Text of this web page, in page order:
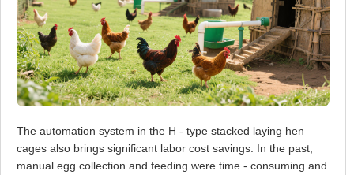
The automation system in the H - type stacked laying hen
cages also brings significant labor cost savings. In the past,
manual egg collection and feeding were time - consuming and